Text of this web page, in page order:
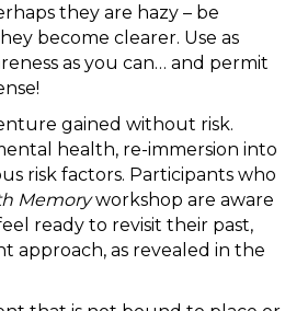
they are hazy – be
become clearer. Use as
as you can… and permit
gained without risk.
health, re-immersion into
risk factors. Participants who
Memoryworkshop are aware
ready to revisit their past,
approach, as revealed in the